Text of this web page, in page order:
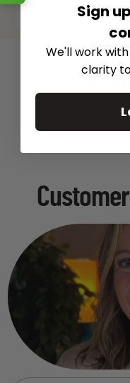
Curated
Customer
Sign
We'll work
clarity